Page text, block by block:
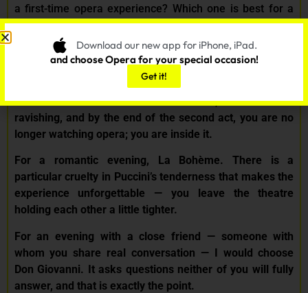
a first-time opera experience? Which one is best for a
romantic date? And what would be a good choice for an
evening with a close friend?
For a first-time opera experience, I would say La
Traviata — not because it is easy, but because it is
honest. The emotions are immediate, the music is
ravishing, and by the end of the second act, you are no
longer watching opera; you are inside it.
For a romantic evening, La Bohème. There is a
particular cruelty in Puccini’s tenderness that makes the
experience unforgettable — you leave the theatre
holding each other a little tighter.
For an evening with a close friend — someone with
whom you share real conversation — I would choose
Don Giovanni. It asks questions neither of you will fully
answer, and that is exactly the point.
Download our new app for iPhone, iPad.
and choose Opera for your special occasion!
Get it!